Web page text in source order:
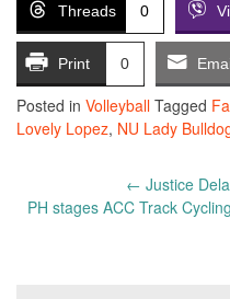
Threads 0
Print 0
Posted in Volleyball Tagged
Lovely Lopez, NU Lady
navigation
← Justice
PH stages ACC Track